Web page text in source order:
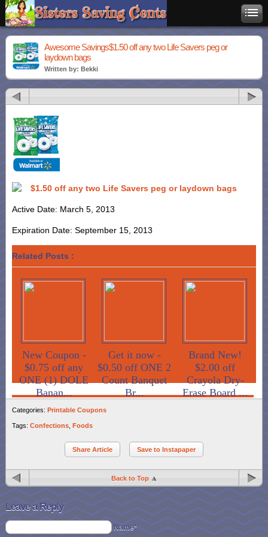
Awesome Savings$1.50 off any two Life Savers peg or
laydown bags
Written by: Bekki
$1.50 off any two Life Savers peg or laydown bags
Active Date: March 5, 2013
Expiration Date: September 15, 2013
Related Posts :
New Coupon -
$0.75 off any
ONE (1) DOLE
Banan...
Get it now -
$0.50 off ONE 2
Count Banquet
Br...
Brand New!
$2.00 off
Crayola Dry-
Erase Board ...
Categories: Printable Coupons
Tags: Confections Foods
Share Article Save to Instapaper
Back to Top
Leave a Reply
Name*